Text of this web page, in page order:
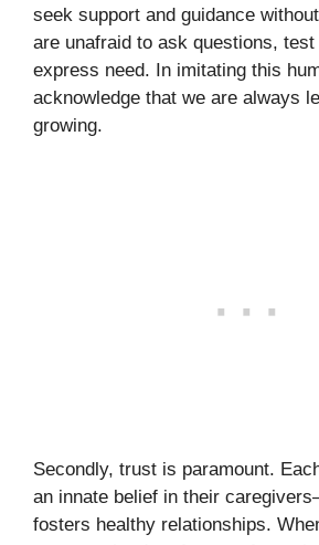
seek support and guidance
are unafraid to ask questions,
express need. In imitating this
acknowledge that we are always
growing.
Secondly, trust is paramount.
an innate belief in their
fosters healthy relationships.